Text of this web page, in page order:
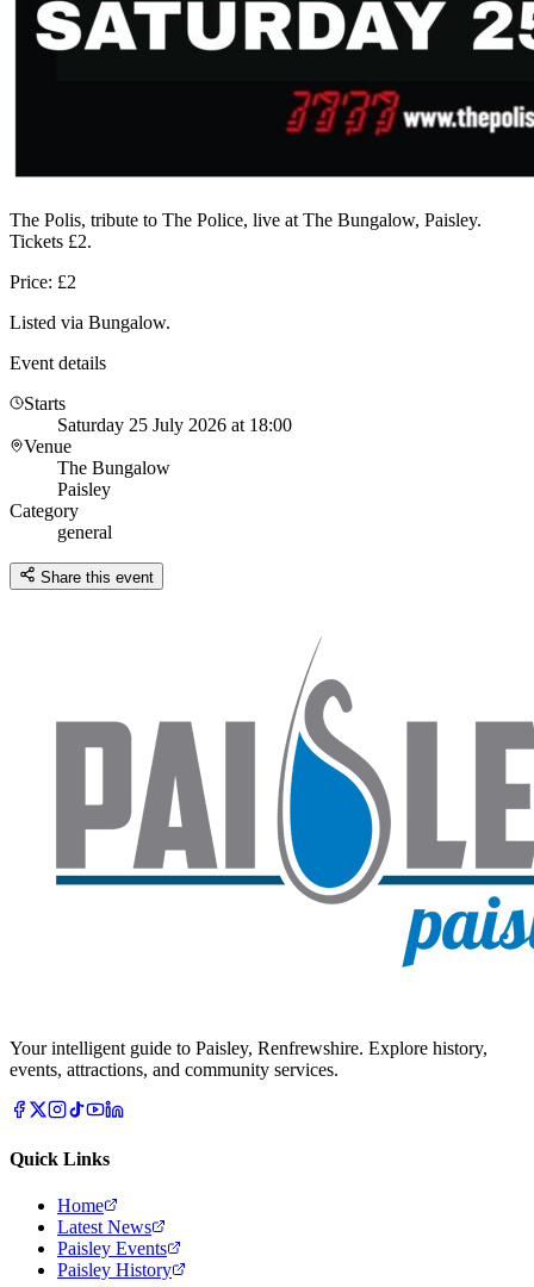
The Polis, tribute to The Police, live at The Bungalow, Paisley.
Tickets £2.
Price: £2
Listed via Bungalow.
Event details
Starts
Saturday 25 July 2026 at 18:00
Venue
The Bungalow
Paisley
Category
general
Share this event
Your intelligent guide to Paisley, Renfrewshire. Explore history,
events, attractions, and community services.
Quick Links
Home
Latest News
Paisley Events
Paisley History